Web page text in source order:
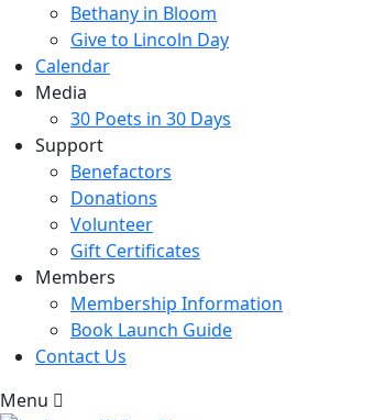
Bethany in Bloom
Give to Lincoln Day
Calendar
Media
30 Poets in 30 Days
Support
Benefactors
Donations
Volunteer
Gift Certificates
Members
Membership Information
Book Launch Guide
Contact Us
Menu